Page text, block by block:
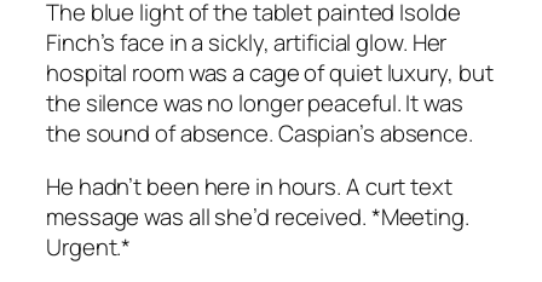
The blue light of the tablet painted Isolde
Finch’s face in a sickly, artificial glow. Her
hospital room was a cage of quiet luxury, but
the silence was no longer peaceful. It was
the sound of absence. Caspian’s absence.
He hadn’t been here in hours. A curt text
message was all she’d received. *Meeting.
Urgent.*